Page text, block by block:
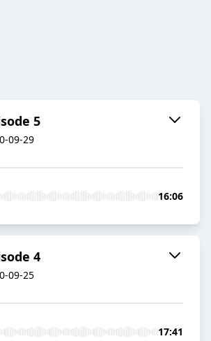
5
09-29
16:06
4
09-25
17:41